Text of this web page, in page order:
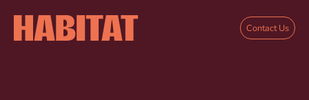
Skip to main content
Contact Us